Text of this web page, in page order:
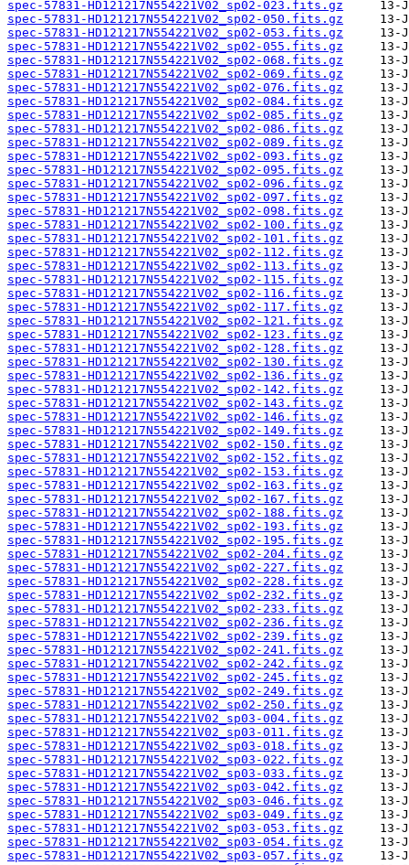
spec-57831-HD121217N554221V02_sp02-023.fits.gz
spec-57831-HD121217N554221V02_sp02-050.fits.gz
spec-57831-HD121217N554221V02_sp02-053.fits.gz
spec-57831-HD121217N554221V02_sp02-055.fits.gz
spec-57831-HD121217N554221V02_sp02-068.fits.gz
spec-57831-HD121217N554221V02_sp02-069.fits.gz
spec-57831-HD121217N554221V02_sp02-076.fits.gz
spec-57831-HD121217N554221V02_sp02-084.fits.gz
spec-57831-HD121217N554221V02_sp02-085.fits.gz
spec-57831-HD121217N554221V02_sp02-086.fits.gz
spec-57831-HD121217N554221V02_sp02-089.fits.gz
spec-57831-HD121217N554221V02_sp02-093.fits.gz
spec-57831-HD121217N554221V02_sp02-095.fits.gz
spec-57831-HD121217N554221V02_sp02-096.fits.gz
spec-57831-HD121217N554221V02_sp02-097.fits.gz
spec-57831-HD121217N554221V02_sp02-098.fits.gz
spec-57831-HD121217N554221V02_sp02-100.fits.gz
spec-57831-HD121217N554221V02_sp02-101.fits.gz
spec-57831-HD121217N554221V02_sp02-112.fits.gz
spec-57831-HD121217N554221V02_sp02-113.fits.gz
spec-57831-HD121217N554221V02_sp02-115.fits.gz
spec-57831-HD121217N554221V02_sp02-116.fits.gz
spec-57831-HD121217N554221V02_sp02-117.fits.gz
spec-57831-HD121217N554221V02_sp02-121.fits.gz
spec-57831-HD121217N554221V02_sp02-123.fits.gz
spec-57831-HD121217N554221V02_sp02-128.fits.gz
spec-57831-HD121217N554221V02_sp02-130.fits.gz
spec-57831-HD121217N554221V02_sp02-136.fits.gz
spec-57831-HD121217N554221V02_sp02-142.fits.gz
spec-57831-HD121217N554221V02_sp02-143.fits.gz
spec-57831-HD121217N554221V02_sp02-146.fits.gz
spec-57831-HD121217N554221V02_sp02-149.fits.gz
spec-57831-HD121217N554221V02_sp02-150.fits.gz
spec-57831-HD121217N554221V02_sp02-152.fits.gz
spec-57831-HD121217N554221V02_sp02-153.fits.gz
spec-57831-HD121217N554221V02_sp02-163.fits.gz
spec-57831-HD121217N554221V02_sp02-167.fits.gz
spec-57831-HD121217N554221V02_sp02-188.fits.gz
spec-57831-HD121217N554221V02_sp02-193.fits.gz
spec-57831-HD121217N554221V02_sp02-195.fits.gz
spec-57831-HD121217N554221V02_sp02-204.fits.gz
spec-57831-HD121217N554221V02_sp02-227.fits.gz
spec-57831-HD121217N554221V02_sp02-228.fits.gz
spec-57831-HD121217N554221V02_sp02-232.fits.gz
spec-57831-HD121217N554221V02_sp02-233.fits.gz
spec-57831-HD121217N554221V02_sp02-236.fits.gz
spec-57831-HD121217N554221V02_sp02-239.fits.gz
spec-57831-HD121217N554221V02_sp02-241.fits.gz
spec-57831-HD121217N554221V02_sp02-242.fits.gz
spec-57831-HD121217N554221V02_sp02-245.fits.gz
spec-57831-HD121217N554221V02_sp02-249.fits.gz
spec-57831-HD121217N554221V02_sp02-250.fits.gz
spec-57831-HD121217N554221V02_sp03-004.fits.gz
spec-57831-HD121217N554221V02_sp03-011.fits.gz
spec-57831-HD121217N554221V02_sp03-018.fits.gz
spec-57831-HD121217N554221V02_sp03-022.fits.gz
spec-57831-HD121217N554221V02_sp03-033.fits.gz
spec-57831-HD121217N554221V02_sp03-042.fits.gz
spec-57831-HD121217N554221V02_sp03-046.fits.gz
spec-57831-HD121217N554221V02_sp03-049.fits.gz
spec-57831-HD121217N554221V02_sp03-053.fits.gz
spec-57831-HD121217N554221V02_sp03-054.fits.gz
spec-57831-HD121217N554221V02_sp03-057.fits.gz